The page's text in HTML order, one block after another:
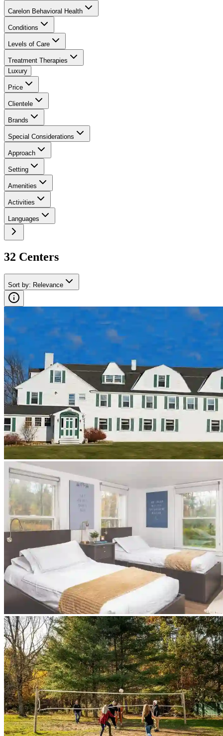
Carelon Behavioral Health
Conditions
Levels of Care
Treatment Therapies
Luxury
Price
Clientele
Brands
Special Considerations
Approach
Setting
Amenities
Activities
Languages
32 Centers
Sort by: Relevance